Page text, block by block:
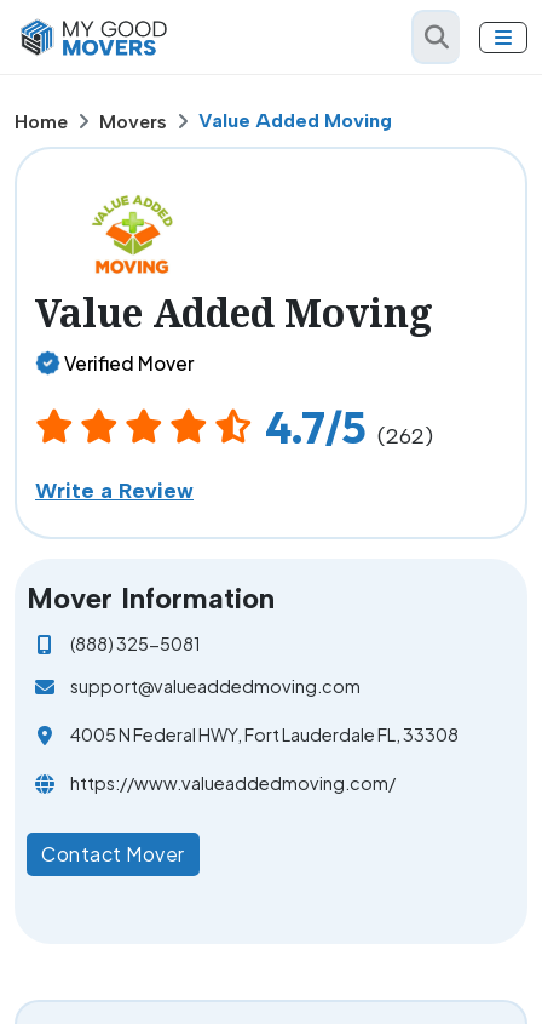
Home Movers Value Added Moving
Value Added Moving
Verified Mover
4.7/5 (262)
Write a Review
Mover Information
(888) 325-5081
support@valueaddedmoving.com
4005 N Federal HWY, Fort Lauderdale FL, 33308
https://www.valueaddedmoving.com/
Contact Mover